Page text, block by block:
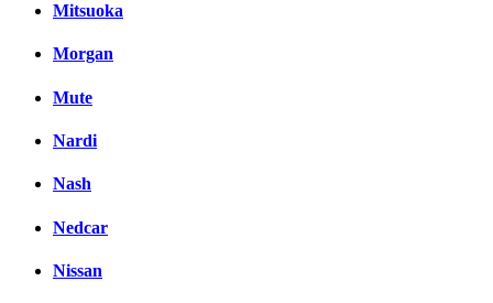
Mitsuoka
Morgan
Mute
Nardi
Nash
Nedcar
Nissan